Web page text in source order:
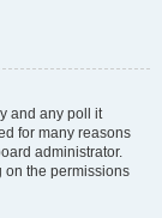
and any poll it
for many reasons
administrator.
on the permissions